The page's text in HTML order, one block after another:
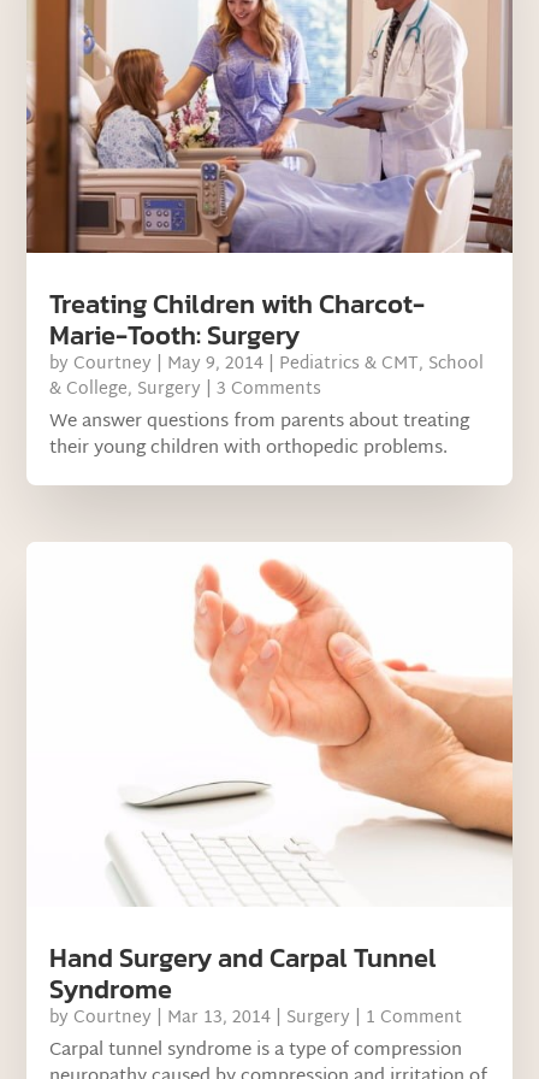
Treating Children with Charcot-
Marie-Tooth: Surgery
by Courtney | May 9, 2014 | Pediatrics & CMT, School
& College, Surgery | 3 Comments
We answer questions from parents about treating
their young children with orthopedic problems.
Hand Surgery and Carpal Tunnel
Syndrome
by Courtney | Mar 13, 2014 | Surgery | 1 Comment
Carpal tunnel syndrome is a type of compression